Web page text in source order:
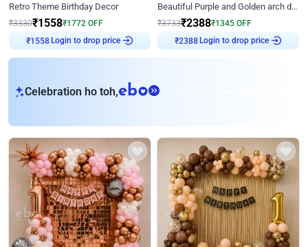
Retro Theme Birthday Decor
₹3330₹1558₹1772 OFF
₹1558
Login to drop price
Beautiful Purple and Golden arch decor for Birthday
₹3733₹2388₹1345 OFF
₹2388
Login to drop price
Celebration ho toh,eb